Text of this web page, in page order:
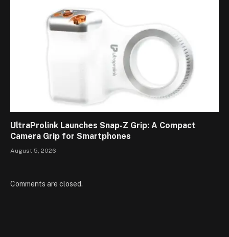
UltraProlink Launches Snap-Z Grip: A Compact
Camera Grip for Smartphones
August 5, 2026
Comments are closed.